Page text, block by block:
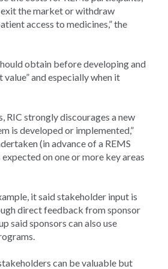
exit the market or withdraw
access to medicines,” the
obtain before developing and
and especially when it
RIC strongly discourages a new
is developed or implemented,”
(in advance of a REMS
on one or more key areas
it said stakeholder input is
direct feedback from sponsor
said sponsors can also use
can be valuable but